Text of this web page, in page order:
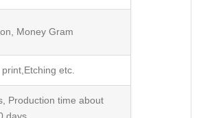
Money Gram
etc.
Production time about
days